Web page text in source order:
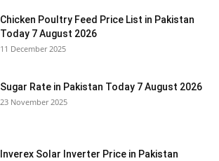
Chicken Poultry Feed Price List in Pakistan
Today 7 August 2026
11 December 2025
Sugar Rate in Pakistan Today 7 August 2026
23 November 2025
Inverex Solar Inverter Price in Pakistan